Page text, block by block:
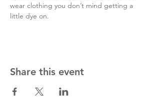
wear clothing you don’t mind getting a
little dye on.
Share this event